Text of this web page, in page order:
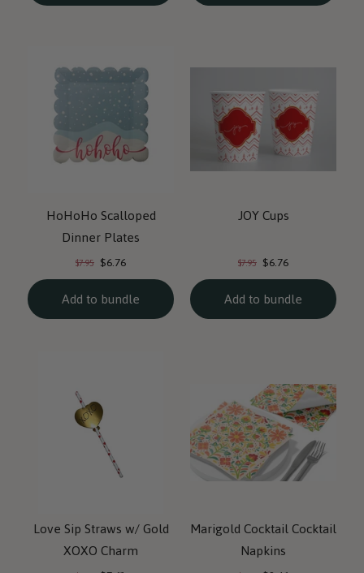
HoHoHo Scalloped
Dinner Plates
Original
price:
$7.95 Current
price:
$6.76
Add to bundle
JOY Cups
Original
price:
$7.95 Current
price:
$6.76
Add to bundle
Love Sip Straws w/ Gold
XOXO Charm
Marigold Cocktail Cocktail
Napkins